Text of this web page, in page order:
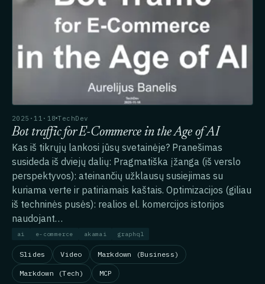
2025·11·18 TechDev
Bot traffic for E-Commerce in the Age of AI
Kas iš tikrųjų lankosi jūsų svetainėje? Pranešimas
susideda iš dviejų dalių: Pragmatiška įžanga (iš verslo
perspektyvos): ateinančių užklausų susiejimas su
kuriama verte ir patiriamais kaštais. Optimizacijos (giliau
iš techninės pusės): realios el. komercijos istorijos
naudojant…
ai e-commerce akamai graphql
Slides Video Markdown (Business)
Markdown (Tech) MCP